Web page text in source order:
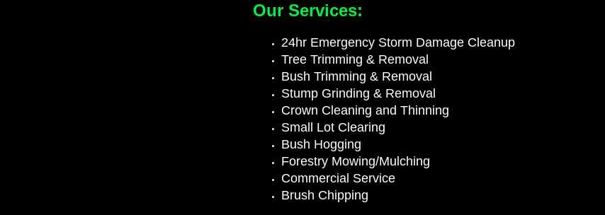
Our Services:
24hr Emergency Storm Damage Cleanup
Tree Trimming & Removal
Bush Trimming & Removal
Stump Grinding & Removal
Crown Cleaning and Thinning
Small Lot Clearing
Bush Hogging
Forestry Mowing/Mulching
Commercial Service
Brush Chipping